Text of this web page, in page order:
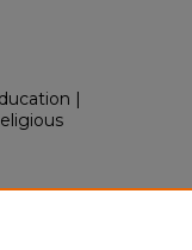
|